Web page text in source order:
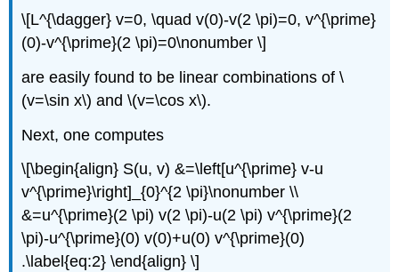
\[L^{\dagger} v=0, \quad v(0)-v(2 \pi)=0, v^{\prime}
(0)-v^{\prime}(2 \pi)=0\nonumber \]
are easily found to be linear combinations of\
(v=\sin x\) and\(v=\cos x\).
Next, one computes
\[\begin{align} S(u, v) &=\left[u^{\prime} v-u
v^{\prime}\right]_{0}^{2 \pi}\nonumber \\
&=u^{\prime}(2 \pi) v(2 \pi)-u(2 \pi) v^{\prime}(2
\pi)-u^{\prime}(0) v(0)+u(0) v^{\prime}(0)
.\label{eq:2} \end{align} \]